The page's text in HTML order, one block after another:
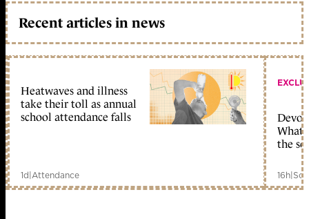
Recent articles in news
Heatwaves and illness
take their toll as annual
school attendance falls
1d|Attendance
What
the
16h|